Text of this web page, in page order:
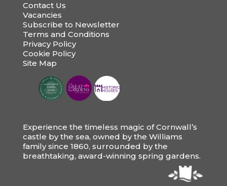
Contact Us
Vacancies
Subscribe to Newsletter
Terms and Conditions
Privacy Policy
Cookie Policy
Site Map
Experience the timeless magic of Cornwall’s
castle by the sea, owned by the Williams
family since 1860, surrounded by the
breathtaking, award-winning spring gardens.